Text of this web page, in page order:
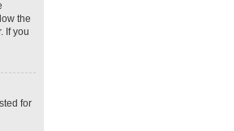
the
If you
for